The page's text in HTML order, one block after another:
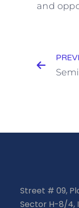
and
Street # 09,
Sector H-8/4,